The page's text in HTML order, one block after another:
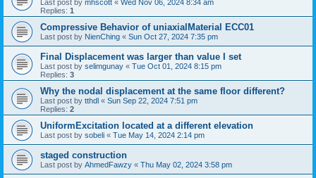
Last post by mhscott « Wed Nov 06, 2024 8:34 am
Replies: 1
Compressive Behavior of uniaxialMaterial ECC01
Last post by NienChing « Sun Oct 27, 2024 7:35 pm
Final Displacement was larger than value I set
Last post by selimgunay « Tue Oct 01, 2024 8:15 pm
Replies: 3
Why the nodal displacement at the same floor different?
Last post by tthdl « Sun Sep 22, 2024 7:51 pm
Replies: 2
UniformExcitation located at a different elevation
Last post by sobeli « Tue May 14, 2024 2:14 pm
staged construction
Last post by AhmedFawzy « Thu May 02, 2024 3:58 pm